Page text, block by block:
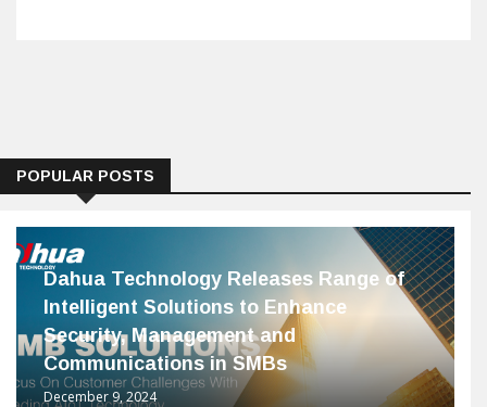
POPULAR POSTS
Dahua Technology Releases Range of
Intelligent Solutions to Enhance
Security, Management and
Communications in SMBs
December 9, 2024